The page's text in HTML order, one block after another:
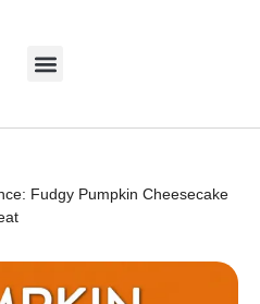
Fudgy Pumpkin Cheesecake